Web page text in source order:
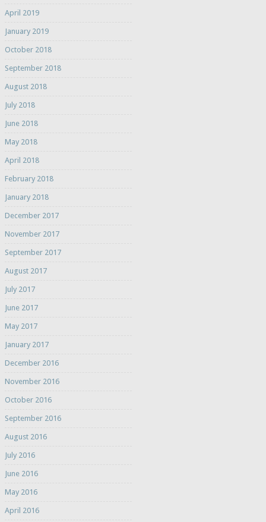
April 2019
January 2019
October 2018
September 2018
August 2018
July 2018
June 2018
May 2018
April 2018
February 2018
January 2018
December 2017
November 2017
September 2017
August 2017
July 2017
June 2017
May 2017
January 2017
December 2016
November 2016
October 2016
September 2016
August 2016
July 2016
June 2016
May 2016
April 2016